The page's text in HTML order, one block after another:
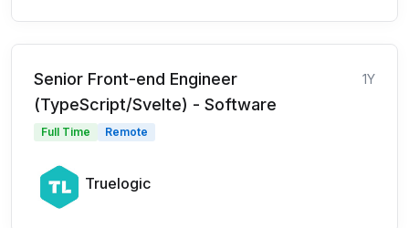
Senior Front-end Engineer
(TypeScript/Svelte) - Software
1Y
Full Time Remote
Truelogic